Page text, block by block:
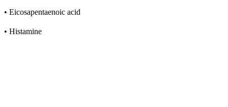
• Eicosapentaenoic acid
• Histamine